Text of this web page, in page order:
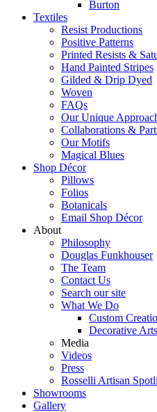
Burton
Textiles
Resist Productions
Positive Patterns
Printed Resists &
Hand Painted Stripes
Gilded & Drip Dyed
Woven
FAQs
Our Unique
Collaborations &
Our Motifs
Magical Blues
Shop Décor
Pillows
Folios
Botanicals
Email Shop Décor
About
Philosophy
Douglas Funkhouser
The Team
Contact Us
Search our site
What We Do
Custom
Decorative Arts
Media
Videos
Press
Rosselli Artisan
Showrooms
Gallery